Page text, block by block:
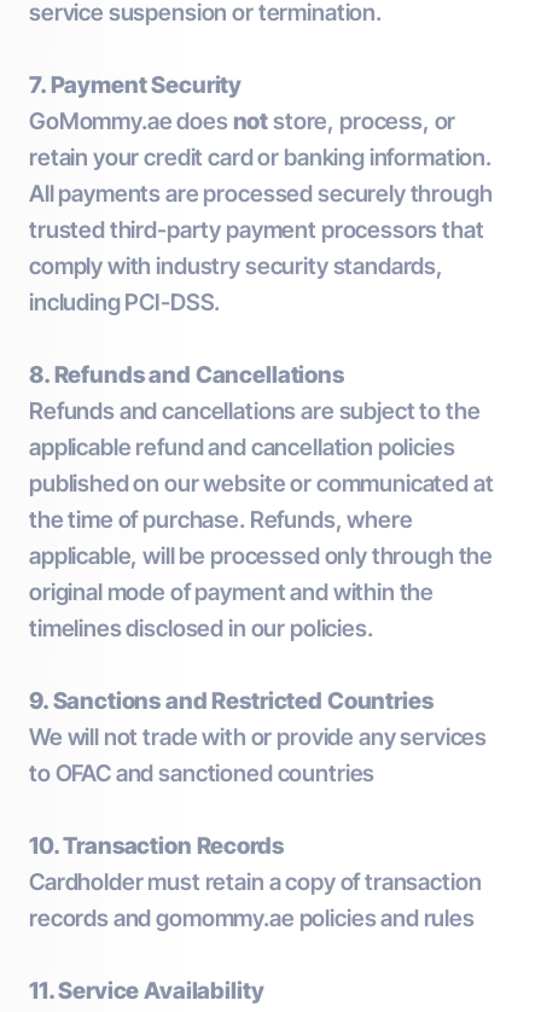
service suspension or termination.
7. Payment Security
GoMommy.ae doesnotstore, process, or
retain your credit card or banking information.
All payments are processed securely through
trusted third-party payment processors that
comply with industry security standards,
including PCI-DSS.
8. Refunds and Cancellations
Refunds and cancellations are subject to the
applicable refund and cancellation policies
published on our website or communicated at
the time of purchase. Refunds, where
applicable, will be processed only through the
original mode of payment and within the
timelines disclosed in our policies.
9. Sanctions and Restricted Countries
We will not trade with or provide any services
to OFAC and sanctioned countries
10. Transaction Records
Cardholder must retain a copy of transaction
records and gomommy.ae policies and rules
11. Service Availability